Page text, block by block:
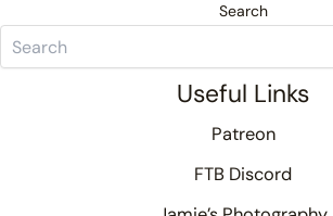
Search
Useful Links
Patreon
FTB Discord